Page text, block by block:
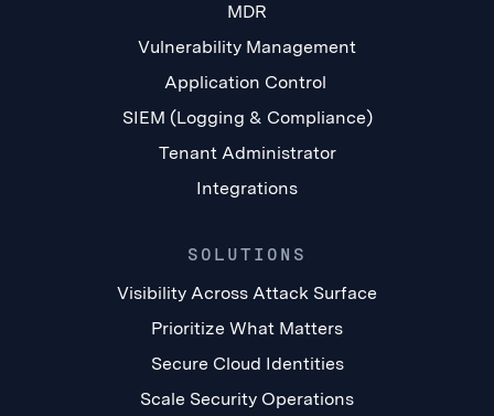
MDR
Vulnerability Management
Application Control
SIEM (Logging & Compliance)
Tenant Administrator
Integrations
SOLUTIONS
Visibility Across Attack Surface
Prioritize What Matters
Secure Cloud Identities
Scale Security Operations